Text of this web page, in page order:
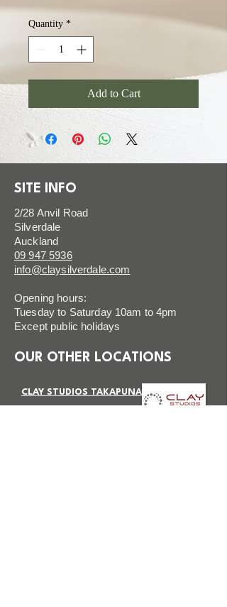
Quantity *
Add to Cart
SITE INFO
2/28 Anvil Road
Silverdale
Auckland
09 947 5936
info@claysilverdale.com
Opening hours:
Tuesday to Saturday 10am to 4pm
Except public holidays
OUR OTHER LOCATIONS
CLAY STUDIOS TAKAPUNA